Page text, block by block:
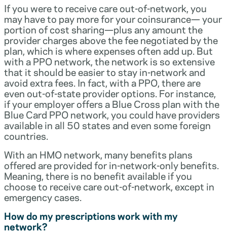
If you were to receive care out-of-network, you
may have to pay more for your coinsurance— your
portion of cost sharing—plus any amount the
provider charges above the fee negotiated by the
plan, which is where expenses often add up. But
with a PPO network, the network is so extensive
that it should be easier to stay in-network and
avoid extra fees. In fact, with a PPO, there are
even out-of-state provider options. For instance,
if your employer offers a Blue Cross plan with the
Blue Card PPO network, you could have providers
available in all 50 states and even some foreign
countries.
With an HMO network, many benefits plans
offered are provided for in-network-only benefits.
Meaning, there is no benefit available if you
choose to receive care out-of-network, except in
emergency cases.
How do my prescriptions work with my
network?